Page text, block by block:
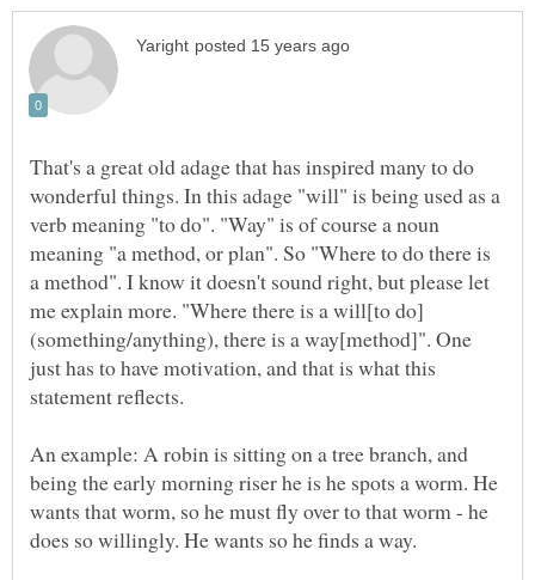
That's a great old adage that has inspired many to do
wonderful things. In this adage "will" is being used as a
verb meaning "to do". "Way" is of course a noun
meaning "a method, or plan". So "Where to do there is
a method". I know it doesn't sound right, but please let
(something/anything), there is a way[method]". One
just has to have motivation, and that is what this
An example: A robin is sitting on a tree branch, and
being the early morning riser he is he spots a worm. He
wants that worm, so he must fly over to that worm - he